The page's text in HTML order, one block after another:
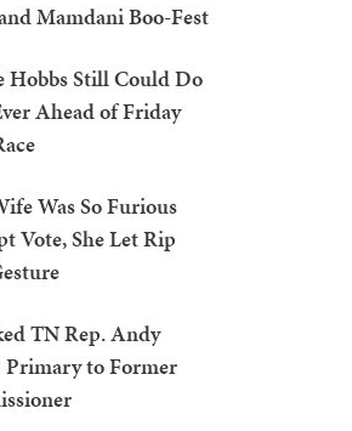
Mamdani Boo-Fest
Hobbs Still Could Do
Ahead of Friday
Was So Furious
Vote, She Let Rip
TN Rep. Andy
Primary to Former